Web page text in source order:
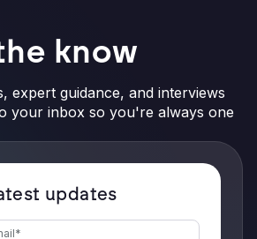
know
expert guidance, and interviews
your inbox so you're always one
updates
*